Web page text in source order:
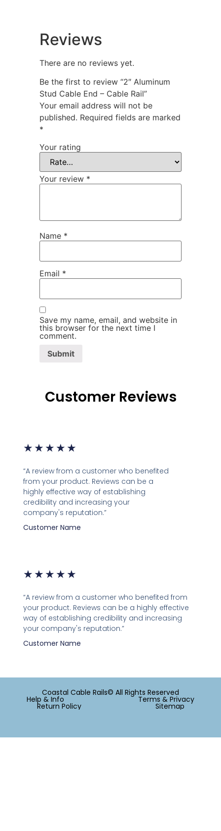
Reviews
There are no reviews yet.
Be the first to review “2″ Aluminum
Stud Cable End – Cable Rail”
Your email address will not be
published. Required fields are marked
*
Your rating
Your review *
Name *
Email *
Save my name, email, and website in
this browser for the next time I
comment.
Customer Reviews
★ ★ ★ ★ ★
“A review from a customer who benefited
from your product. Reviews can be a
highly effective way of establishing
credibility and increasing your
company's reputation.”
Customer Name
★ ★ ★ ★ ★
“A review from a customer who benefited from
your product. Reviews can be a highly effective
way of establishing credibility and increasing
your company's reputation.”
Customer Name
Coastal Cable Rails© All Rights Reserved
Help & Info Terms & Privacy
Return Policy Sitemap